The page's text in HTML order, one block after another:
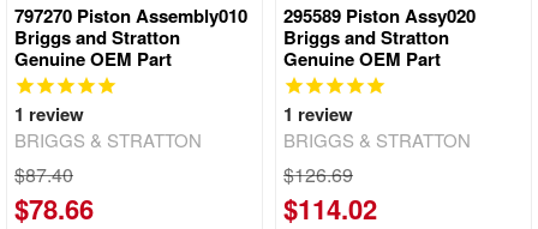
797270 Piston Assembly010
Briggs and Stratton
Genuine OEM Part
1 review
BRIGGS & STRATTON
$87.40
$78.66
295589 Piston Assy020
Briggs and Stratton
Genuine OEM Part
1 review
BRIGGS & STRATTON
$126.69
$114.02